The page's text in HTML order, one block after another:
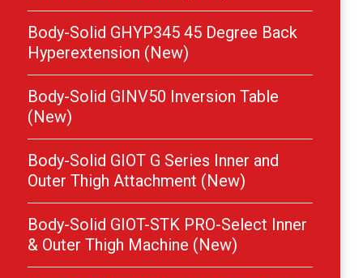
Body-Solid GHYP345 45 Degree Back
Hyperextension (New)
Body-Solid GINV50 Inversion Table
(New)
Body-Solid GIOT G Series Inner and
Outer Thigh Attachment (New)
Body-Solid GIOT-STK PRO-Select Inner
& Outer Thigh Machine (New)